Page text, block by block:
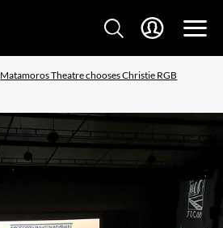
Matamoros Theatre chooses Christie RGB